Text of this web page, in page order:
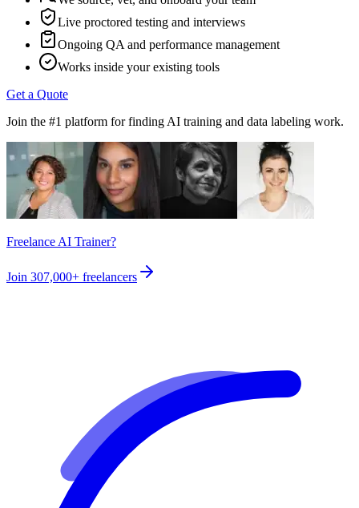
Live proctored testing and interviews
Ongoing QA and performance management
Works inside your existing tools
Get a Quote
Join the #1 platform for finding AI training and data labeling work.
Freelance AI Trainer?
Join 307,000+ freelancers